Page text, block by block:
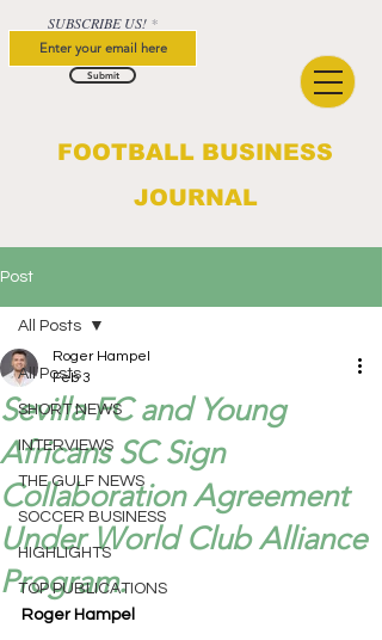
FOOTBALL BUSINESS
JOURNAL
SUBSCRIBE US!
Submit
Post
All Posts
SHORT NEWS
INTERVIEWS
THE GULF NEWS
SOCCER BUSINESS
HIGHLIGHTS
TOP PUBLICATIONS
All Posts
Sevilla FC and Young
Africans SC Sign
Collaboration Agreement
Under World Club Alliance
Program.
Roger Hampel
Feb 3
Roger Hampel